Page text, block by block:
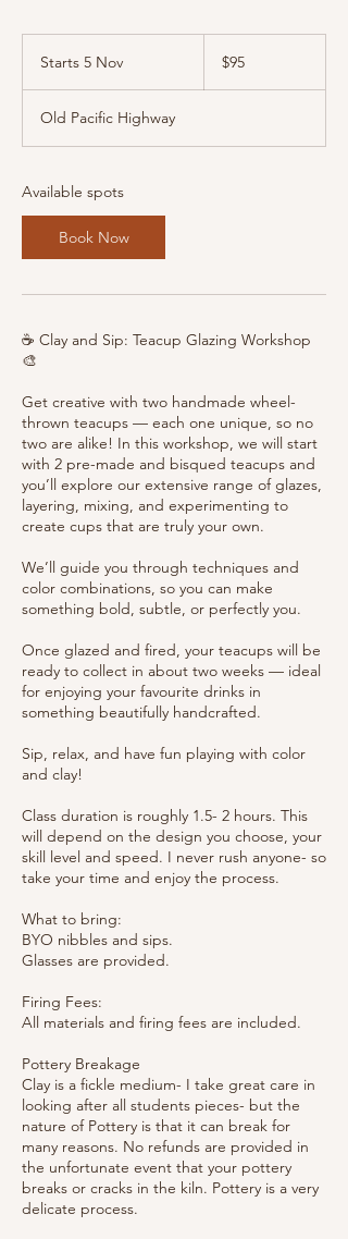
Starts 5 Nov
r
t
v
Australian
dollars
$95
Old Pacific Highway
Available spots
Book Now
☕ Clay and Sip: Teacup Glazing Workshop
🎨
Get creative with two handmade wheel-
thrown teacups — each one unique, so no
two are alike! In this workshop, we will start
with 2 pre-made and bisqued teacups and
you’ll explore our extensive range of glazes,
layering, mixing, and experimenting to
create cups that are truly your own.
We’ll guide you through techniques and
color combinations, so you can make
something bold, subtle, or perfectly you.
Once glazed and fired, your teacups will be
ready to collect in about two weeks — ideal
for enjoying your favourite drinks in
something beautifully handcrafted.
Sip, relax, and have fun playing with color
and clay!
Class duration is roughly 1.5- 2 hours. This
will depend on the design you choose, your
skill level and speed. I never rush anyone- so
take your time and enjoy the process.
What to bring:
BYO nibbles and sips.
Glasses are provided.
Firing Fees:
All materials and firing fees are included.
Pottery Breakage
Clay is a fickle medium- I take great care in
looking after all students pieces- but the
nature of Pottery is that it can break for
many reasons. No refunds are provided in
the unfortunate event that your pottery
breaks or cracks in the kiln. Pottery is a very
delicate process.